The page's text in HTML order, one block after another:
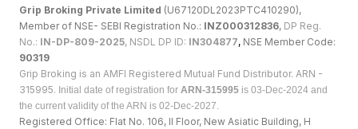
Grip Broking Private Limited (U67120DL2023PTC410290),
Member of NSE- SEBI Registration No.: INZ000312836, DP Reg.
No.: IN-DP-809-2025, NSDL DP ID: IN304877, NSE Member Code:
90319
Grip Broking is an AMFI Registered Mutual Fund Distributor. ARN -
315995. Initial date of registration for ARN-315995 is 03-Dec-2024 and
the current validity of the ARN is 02-Dec-2027.
Registered Office: Flat No. 106, II Floor, New Asiatic Building, H